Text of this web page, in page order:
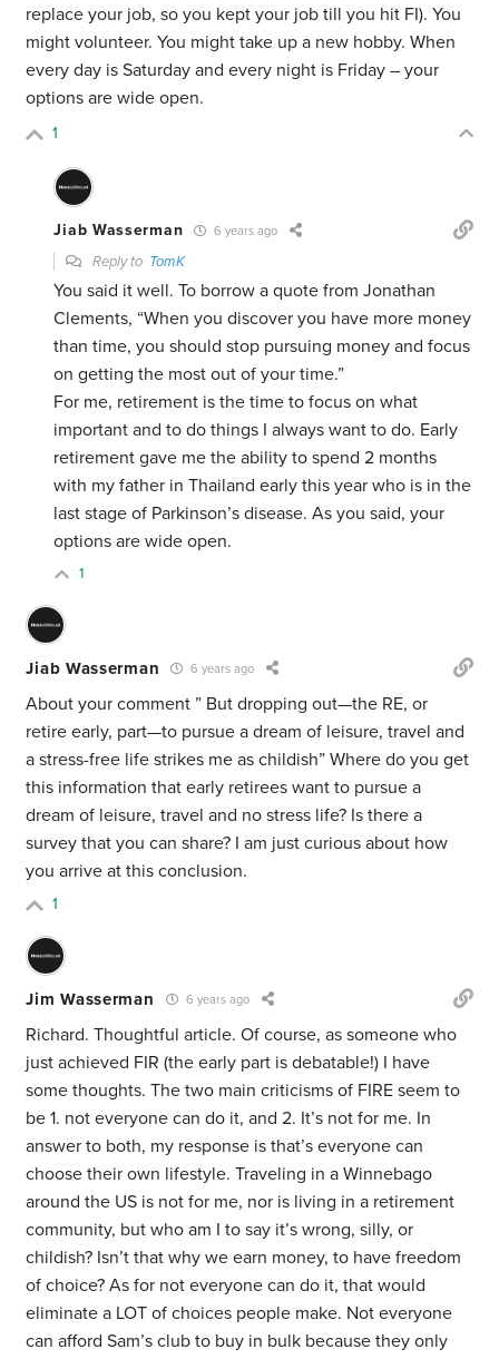
replace your job, so you kept your job till you hit FI). You
might volunteer. You might take up a new hobby. When
every day is Saturday and every night is Friday – your
options are wide open.
1
Jiab Wasserman 6 years ago
Reply to TomK
You said it well. To borrow a quote from Jonathan
Clements, “When you discover you have more money
than time, you should stop pursuing money and focus
on getting the most out of your time.”
For me, retirement is the time to focus on what
important and to do things I always want to do. Early
retirement gave me the ability to spend 2 months
with my father in Thailand early this year who is in the
last stage of Parkinson’s disease. As you said, your
options are wide open.
1
Jiab Wasserman 6 years ago
About your comment ” But dropping out—the RE, or
retire early, part—to pursue a dream of leisure, travel and
a stress-free life strikes me as childish” Where do you get
this information that early retirees want to pursue a
dream of leisure, travel and no stress life? Is there a
survey that you can share? I am just curious about how
you arrive at this conclusion.
1
Jim Wasserman 6 years ago
Richard. Thoughtful article. Of course, as someone who
just achieved FIR (the early part is debatable!) I have
some thoughts. The two main criticisms of FIRE seem to
be 1. not everyone can do it, and 2. It’s not for me. In
answer to both, my response is that’s everyone can
choose their own lifestyle. Traveling in a Winnebago
around the US is not for me, nor is living in a retirement
community, but who am I to say it’s wrong, silly, or
childish? Isn’t that why we earn money, to have freedom
of choice? As for not everyone can do it, that would
eliminate a LOT of choices people make. Not everyone
can afford Sam’s club to buy in bulk because they only